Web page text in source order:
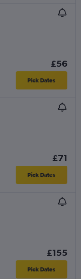
£56
Pick Dates
£71
Pick Dates
£155
Pick Dates